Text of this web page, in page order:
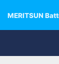
MERITSUN